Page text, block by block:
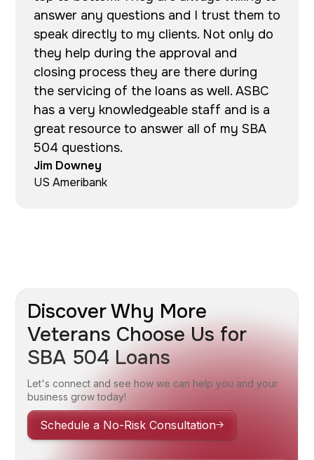
answer any questions and I trust them to
speak directly to my clients. Not only do
they help during the approval and
closing process they are there during
the servicing of the loans as well. ASBC
has a very knowledgeable staff and is a
great resource to answer all of my SBA
504 questions.
Jim Downey
US Ameribank
Discover Why More
Veterans Choose Us for
SBA 504 Loans
Let's connect and see how we can help you and your
business grow today!
Schedule a No-Risk Consultation